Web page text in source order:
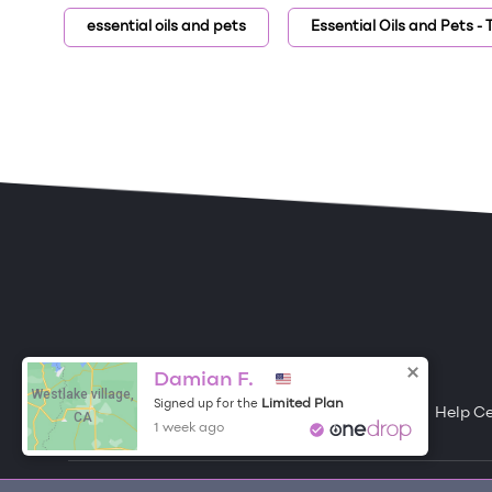
essential oils and pets Essential Oils and Pets -
ONE DROP Become a Contributor
Free Items About One Drop Help
Westlake village,
CA
Damian F.
Signed up for the Limited Plan
1 week ago